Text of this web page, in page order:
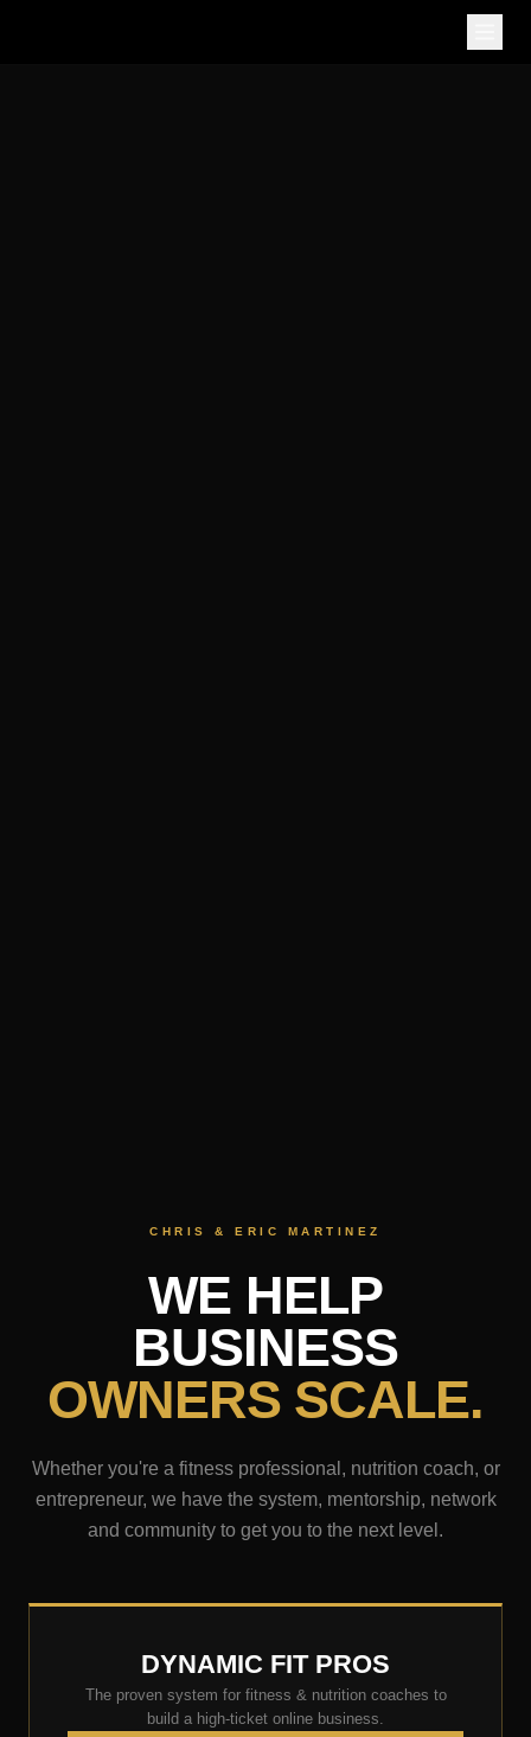
CHRIS & ERIC MARTINEZ
WE HELP
BUSINESS
OWNERS SCALE.
Whether you're a fitness professional, nutrition coach, or
entrepreneur, we have the system, mentorship, network
and community to get you to the next level.
DYNAMIC FIT PROS
The proven system for fitness & nutrition coaches to
build a high-ticket online business.